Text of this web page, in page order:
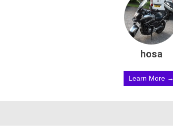
hosa
Learn More →